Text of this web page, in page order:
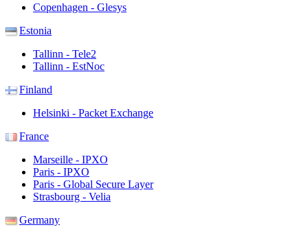
Copenhagen - Glesys
Estonia
Tallinn - Tele2
Tallinn - EstNoc
Finland
Helsinki - Packet Exchange
France
Marseille - IPXO
Paris - IPXO
Paris - Global Secure Layer
Strasbourg - Velia
Germany